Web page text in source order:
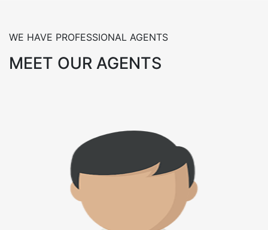
WE HAVE PROFESSIONAL AGENTS
MEET OUR AGENTS